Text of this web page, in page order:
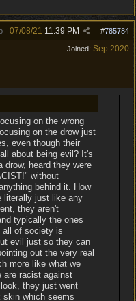
#785784
07/08/21 11:39 PM
Joined: Sep 2020
on the wrong
on the drow just
even though their
about being evil? It's
drow, heard they were
without
behind it. How
literally just like any
they aren't
typically the ones
all of society is
evil just so they can
out the very real
more like what we
are racist against
they just went
which seems